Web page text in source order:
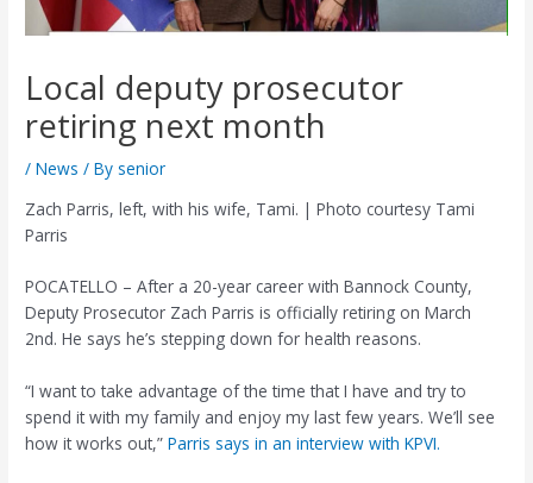
Local deputy prosecutor
retiring next month
/News / By senior
Zach Parris, left, with his wife, Tami. | Photo courtesy Tami
Parris
POCATELLO – After a 20-year career with Bannock County,
Deputy Prosecutor Zach Parris is officially retiring on March
2nd. He says he’s stepping down for health reasons.
“I want to take advantage of the time that I have and try to
spend it with my family and enjoy my last few years. We’ll see
how it works out,”Parris says in an interview with KPVI.